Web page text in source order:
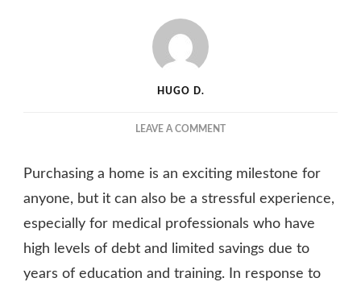
HUGO D.
LEAVE A COMMENTON
LOANS:
UNDERSTANDING
FINE
PRINT
Purchasing a home is an exciting milestone for
anyone, but it can also be a stressful experience,
especially for medical professionals who have
high levels of debt and limited savings due to
years of education and training. In response to